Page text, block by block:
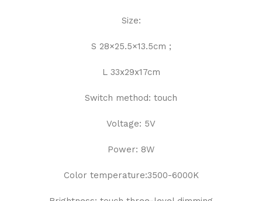
Size:
S 28×25.5×13.5cm ;
L 33x29x17cm
Switch method: touch
Voltage: 5V
Power: 8W
Color temperature:3500-6000K